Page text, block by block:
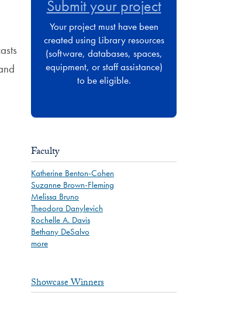
Submit your project
Your project must have been
created using Library resources
(software, databases, spaces,
equipment, or staff assistance)
to be eligible.
Faculty
Katherine Benton-Cohen
Suzanne Brown-Fleming
Melissa Bruno
Theodora Danylevich
Rochelle A. Davis
Bethany DeSalvo
more
Showcase Winners